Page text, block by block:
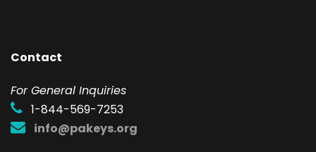
Contact
For General Inquiries
1-844-569-7253
info@pakeys.org